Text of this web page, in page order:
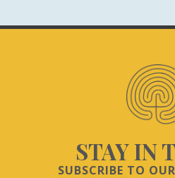
STAY IN
SUBSCRIBE TO